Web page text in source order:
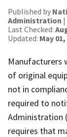
Published by
Administration |
Last Checked:
Updated: May 01,
Manufacturers
of original
not in
required to
Administration
requires that